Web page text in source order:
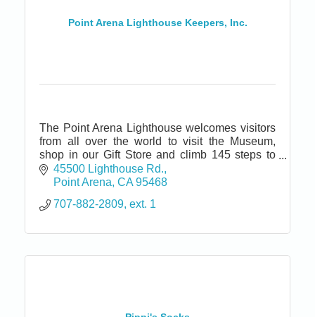
Point Arena Lighthouse Keepers, Inc.
The Point Arena Lighthouse welcomes visitors
from all over the world to visit the Museum,
shop in our Gift Store and climb 145 steps to
the top of the tallest Lighthouse on the Pacific
coast.
45500 Lighthouse Rd.
Point Arena CA 95468
707-882-2809, ext. 1